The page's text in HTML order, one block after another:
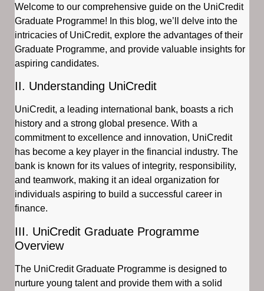
Welcome to our comprehensive guide on the UniCredit
Graduate Programme! In this blog, we’ll delve into the
intricacies of UniCredit, explore the advantages of their
Graduate Programme, and provide valuable insights for
aspiring candidates.
II. Understanding UniCredit
UniCredit, a leading international bank, boasts a rich
history and a strong global presence. With a
commitment to excellence and innovation, UniCredit
has become a key player in the financial industry. The
bank is known for its values of integrity, responsibility,
and teamwork, making it an ideal organization for
individuals aspiring to build a successful career in
finance.
III. UniCredit Graduate Programme
Overview
The UniCredit Graduate Programme is designed to
nurture young talent and provide them with a solid